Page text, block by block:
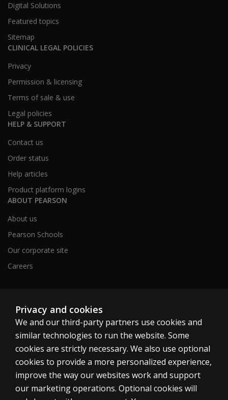
Digital Solutions
Featured topics
Sitemap
CLINICAL LEGAL POLICIES
Privacy
Permission & licensing
Terms of sale & use
Legal policies
HELP & SUPPORT
Contact us
Order status
Help articles
Product platform logins
ABOUT PEARSON
About us
Pearson Schools
Our corporate site
Careers
Privacy and cookies
We and our third-party partners use cookies and
similar technologies to run the website. Some
cookies are strictly necessary. We also use optional
cookies to provide a more personalized experience,
improve the way our websites work and support
our marketing operations. Optional cookies will